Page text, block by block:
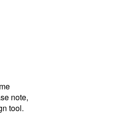
note,
tool.